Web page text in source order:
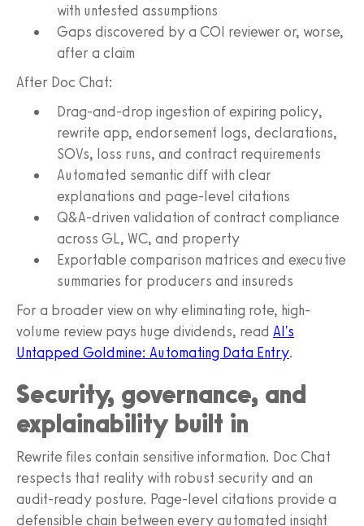
with untested assumptions
Gaps discovered by a COI reviewer or, worse,
after a claim
After Doc Chat:
Drag-and-drop ingestion of expiring policy,
rewrite app, endorsement logs, declarations,
SOVs, loss runs, and contract requirements
Automated semantic diff with clear
explanations and page-level citations
Q&A-driven validation of contract compliance
across GL, WC, and property
Exportable comparison matrices and executive
summaries for producers and insureds
For a broader view on why eliminating rote, high-
volume review pays huge dividends, read AI's
Untapped Goldmine: Automating Data Entry.
Security, governance, and
explainability built in
Rewrite files contain sensitive information. Doc Chat
respects that reality with robust security and an
audit-ready posture. Page-level citations provide a
defensible chain between every automated insight